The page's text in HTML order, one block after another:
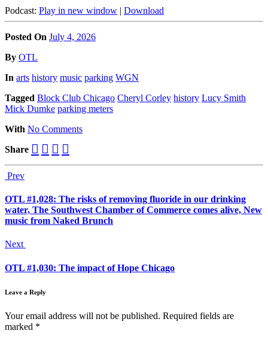
Podcast: Play in new window | Download
Posted On July 4, 2026
Posted
By OTL
Posted
In arts history music parking WGN
Tagged Block Club Chicago Cheryl Corley history Lucy Smith
Mick Dumke parking meters
With No Comments
Share
Prev
OTL #1,028: The risks of removing fluoride in our drinking
water, The Southwest Chamber of Commerce comes alive, New
music from Naked Brunch
Next
OTL #1,030: The impact of Hope Chicago
Leave a Reply
Your email address will not be published. Required fields are
marked *